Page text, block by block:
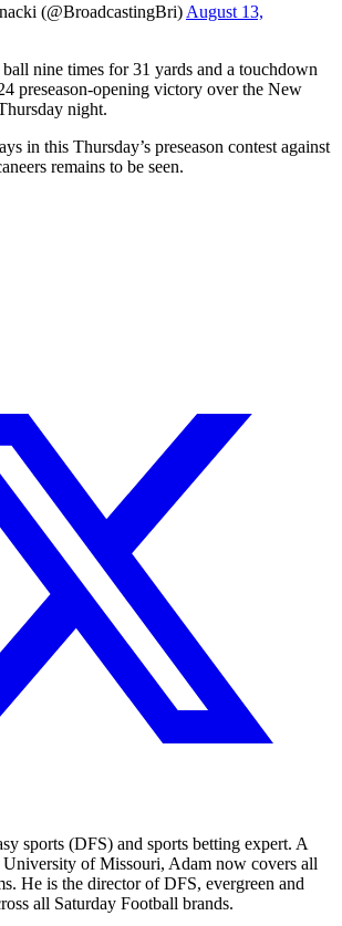
(@BroadcastingBri) August 13,
nine times for 31 yards and a touchdown
preseason-opening victory over the New
night.
in this Thursday’s preseason contest against
remains to be seen.
sports (DFS) and sports betting expert. A
University of Missouri, Adam now covers all
He is the director of DFS, evergreen and
all Saturday Football brands.